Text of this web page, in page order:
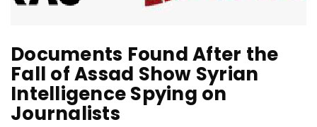
Documents Found After the
Fall of Assad Show Syrian
Intelligence Spying on
Journalists